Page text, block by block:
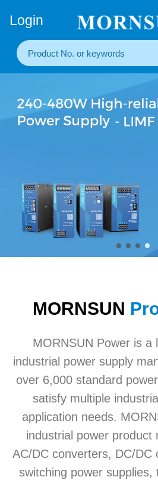
Login
MORNSUN
MORNSUN Power is a
industrial power supply
over 6,000 standard
satisfy multiple
application needs.
industrial power product
AC/DC converters, DC/DC
switching power supplies,